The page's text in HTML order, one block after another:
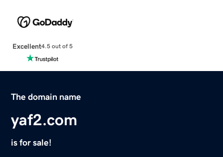
Excellent4.5 out of 5
The domain name
yaf2.com
is for sale!